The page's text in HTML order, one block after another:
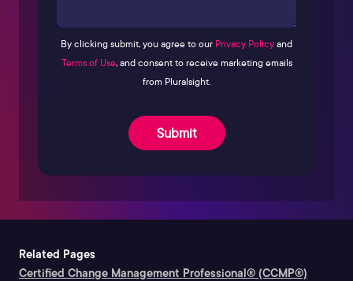
By clicking submit, you agree to our Privacy Policyand
Terms of Use, and consent to receive marketing emails
from Pluralsight.
Submit
Related Pages
Certified Change Management Professional® (CCMP®)